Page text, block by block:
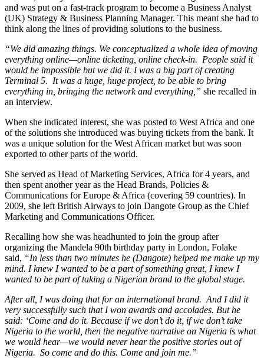
and was put on a fast-track program to become a Business Analyst
(UK) Strategy & Business Planning Manager. This meant she had to
think along the lines of providing solutions to the business.
“We did amazing things. We conceptualized a whole idea of moving
everything online—online ticketing, online check-in. People said it
would be impossible but we did it. I was a big part of creating
Terminal 5. It was a huge, huge project, to be able to bring
everything in, bringing the network and everything,” she recalled in
an interview.
When she indicated interest, she was posted to West Africa and one
of the solutions she introduced was buying tickets from the bank. It
was a unique solution for the West African market but was soon
exported to other parts of the world.
She served as Head of Marketing Services, Africa for 4 years, and
then spent another year as the Head Brands, Policies &
Communications for Europe & Africa (covering 59 countries). In
2009, she left British Airways to join Dangote Group as the Chief
Marketing and Communications Officer.
Recalling how she was headhunted to join the group after
organizing the Mandela 90th birthday party in London, Folake
said, “In less than two minutes he (Dangote) helped me make up my
mind. I knew I wanted to be a part of something great, I knew I
wanted to be part of taking a Nigerian brand to the global stage.
After all, I was doing that for an international brand. And I did it
very successfully such that I won awards and accolades. But he
said: ‘Come and do it. Because if we don’t do it, if we don’t take
Nigeria to the world, then the negative narrative on Nigeria is what
we would hear—we would never hear the positive stories out of
Nigeria. So come and do this. Come and join me.”